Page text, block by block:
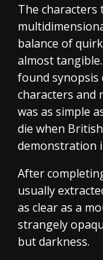
The
balance of
almost
found synopsis
characters and
was as simple
die when
demonstration
After
usually
as clear as a
strangely
but darkness.